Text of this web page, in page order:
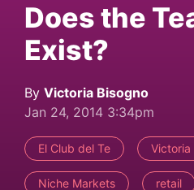
Does the
Exist?
By Victoria Bisogno
Jan 24, 2014 3:34pm
El Club del Te Victoria
Niche Markets retail